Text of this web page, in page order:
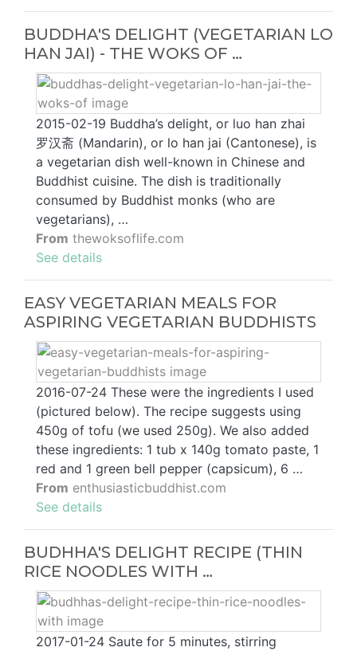
BUDDHA'S DELIGHT (VEGETARIAN LO
HAN JAI) - THE WOKS OF …
2015-02-19 Buddha’s delight, or luo han zhai
罗汉斋 (Mandarin), or lo han jai (Cantonese), is
a vegetarian dish well-known in Chinese and
Buddhist cuisine. The dish is traditionally
consumed by Buddhist monks (who are
vegetarians), …
From thewoksoflife.com
See details
EASY VEGETARIAN MEALS FOR
ASPIRING VEGETARIAN BUDDHISTS
2016-07-24 These were the ingredients I used
(pictured below). The recipe suggests using
450g of tofu (we used 250g). We also added
these ingredients: 1 tub x 140g tomato paste, 1
red and 1 green bell pepper (capsicum), 6 …
From enthusiasticbuddhist.com
See details
BUDHHA'S DELIGHT RECIPE (THIN
RICE NOODLES WITH …
2017-01-24 Saute for 5 minutes, stirring